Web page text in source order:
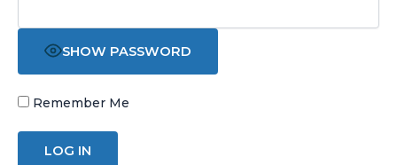
SHOW PASSWORD
Remember Me